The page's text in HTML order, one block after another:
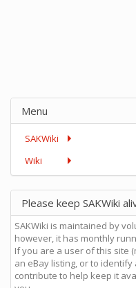
Menu
SAKWiki
Wiki
Please keep SAKWiki
SAKWiki is maintained by
however, it has monthly
If you are a user of this site
an eBay listing, or to
contribute to help keep it